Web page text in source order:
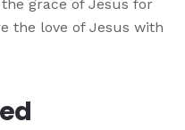
grace of Jesus for
the love of Jesus with